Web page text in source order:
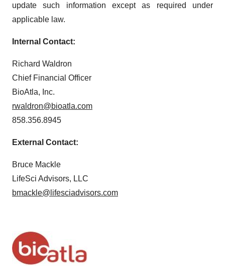
update such information except as required under
applicable law.
Internal Contact:
Richard Waldron
Chief Financial Officer
BioAtla, Inc.
rwaldron@bioatla.com
858.356.8945
External Contact:
Bruce Mackle
LifeSci Advisors, LLC
bmackle@lifesciadvisors.com